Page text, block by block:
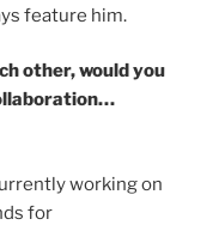
feature him.
other, would you
working on
for